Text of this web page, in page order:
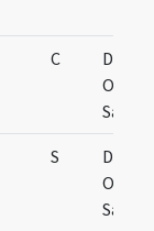
C
De
S
De